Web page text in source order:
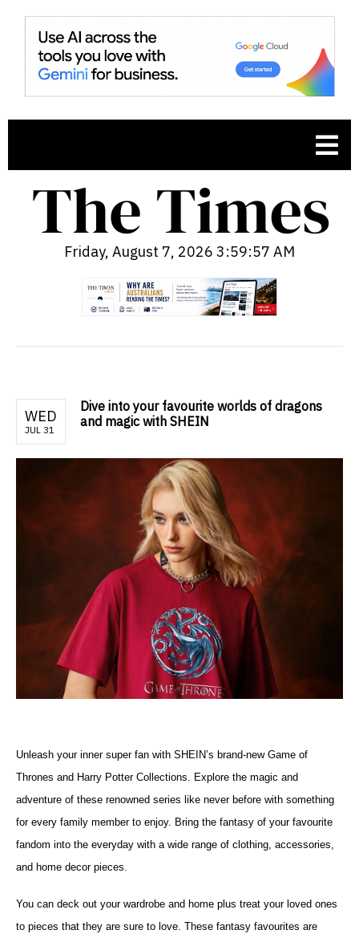
Friday, August 7, 2026 3:59:58 AM
WED
JUL 31
Dive into your favourite worlds of dragons
and magic with SHEIN
Unleash your inner super fan with SHEIN’s brand-new Game of
Thrones and Harry Potter Collections. Explore the magic and
adventure of these renowned series like never before with something
for every family member to enjoy. Bring the fantasy of your favourite
fandom into the everyday with a wide range of clothing, accessories,
and home decor pieces.
You can deck out your wardrobe and home plus treat your loved ones
to pieces that they are sure to love. These fantasy favourites are